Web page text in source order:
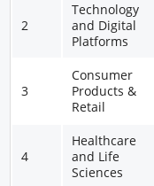
2
Technology
and Digital
Platforms
3
Consumer
Products &
Retail
4
Healthcare
and Life
Sciences